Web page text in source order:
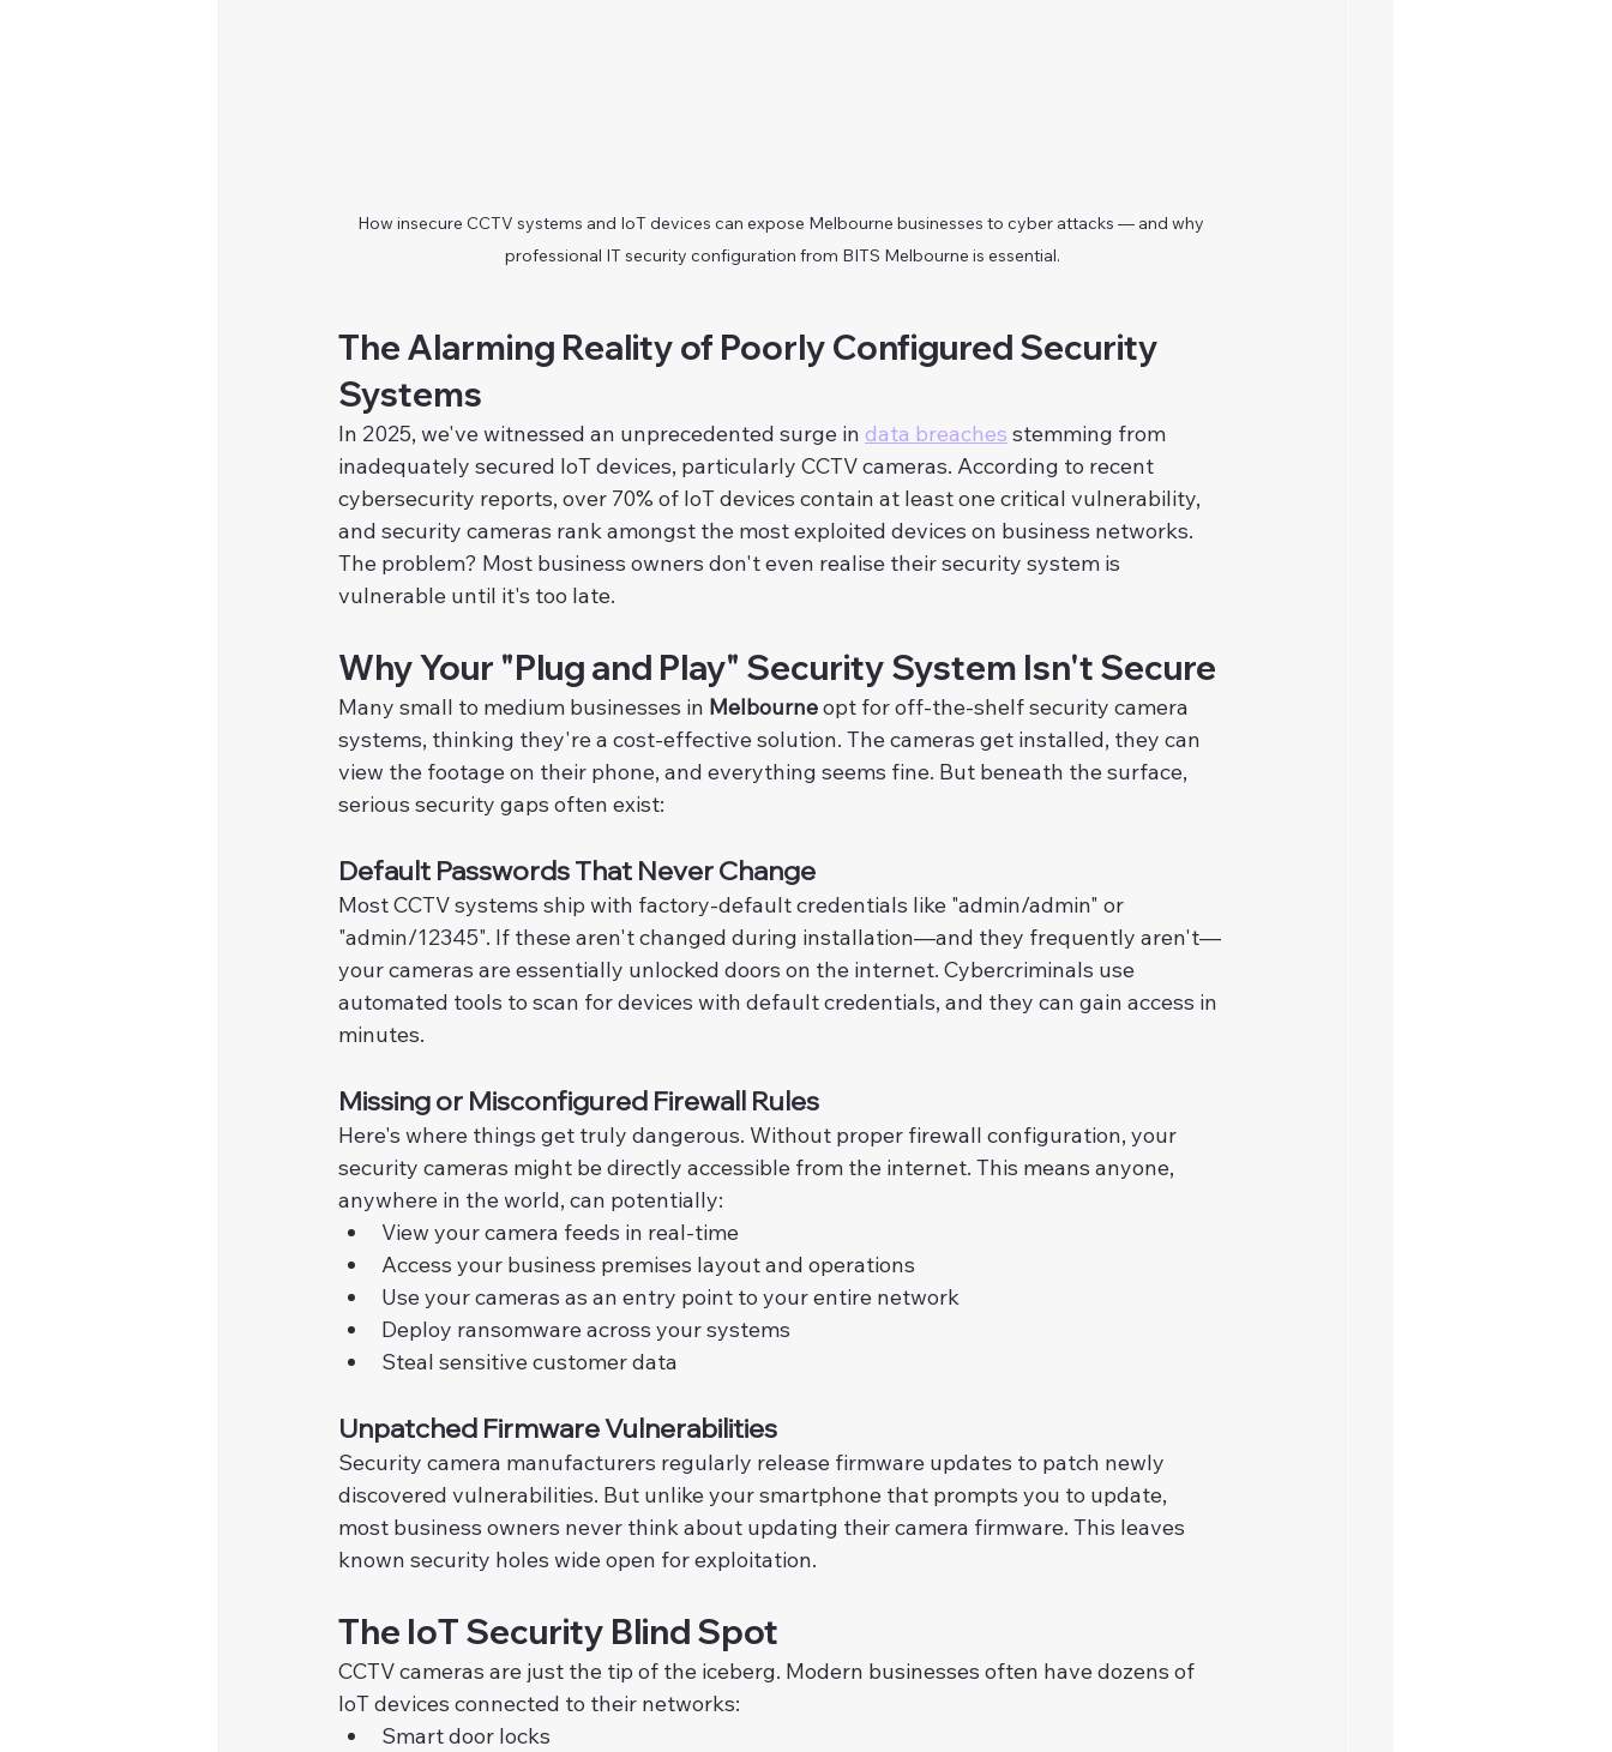
How insecure CCTV systems and IoT devices can expose Melbourne businesses to cyber attacks — and why
professional IT security configuration from BITS Melbourne is essential.
The Alarming Reality of Poorly Configured Security
Systems
In 2025, we've witnessed an unprecedented surge in data breaches stemming from
inadequately secured IoT devices, particularly CCTV cameras. According to recent
cybersecurity reports, over 70% of IoT devices contain at least one critical vulnerability,
and security cameras rank amongst the most exploited devices on business networks.
The problem? Most business owners don't even realise their security system is
vulnerable until it's too late.
Why Your "Plug and Play" Security System Isn't Secure
Many small to medium businesses in Melbourne opt for off-the-shelf security camera
systems, thinking they're a cost-effective solution. The cameras get installed, they can
view the footage on their phone, and everything seems fine. But beneath the surface,
serious security gaps often exist:
Default Passwords That Never Change
Most CCTV systems ship with factory-default credentials like "admin/admin" or
"admin/12345". If these aren't changed during installation—and they frequently aren't—
your cameras are essentially unlocked doors on the internet. Cybercriminals use
automated tools to scan for devices with default credentials, and they can gain access in
minutes.
Missing or Misconfigured Firewall Rules
Here's where things get truly dangerous. Without proper firewall configuration, your
security cameras might be directly accessible from the internet. This means anyone,
anywhere in the world, can potentially:
View your camera feeds in real-time
Access your business premises layout and operations
Use your cameras as an entry point to your entire network
Deploy ransomware across your systems
Steal sensitive customer data
Unpatched Firmware Vulnerabilities
Security camera manufacturers regularly release firmware updates to patch newly
discovered vulnerabilities. But unlike your smartphone that prompts you to update,
most business owners never think about updating their camera firmware. This leaves
known security holes wide open for exploitation.
The IoT Security Blind Spot
CCTV cameras are just the tip of the iceberg. Modern businesses often have dozens of
IoT devices connected to their networks:
Smart door locks